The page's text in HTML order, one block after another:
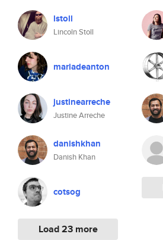
lstoll
Lincoln Stoll
mariadeanton
justinearreche
Justine Arreche
danishkhan
Danish Khan
cotsog
Load 23 more